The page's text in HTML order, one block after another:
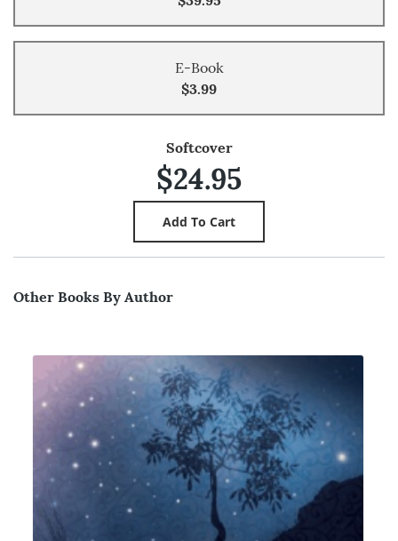
E-Book
$3.99
Softcover
$24.95
Other Books By Author